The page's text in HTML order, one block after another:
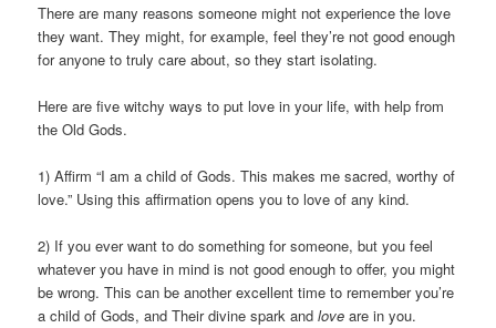
There are many reasons someone might not experience the love
they want. They might, for example, feel they’re not good enough
for anyone to truly care about, so they start isolating.
Here are five witchy ways to put love in your life, with help from
the Old Gods.
1) Affirm “I am a child of Gods. This makes me sacred, worthy of
love.” Using this affirmation opens you to love of any kind.
2) If you ever want to do something for someone, but you feel
whatever you have in mind is not good enough to offer, you might
be wrong. This can be another excellent time to remember you’re
a child of Gods, and Their divine spark andlove are in you.